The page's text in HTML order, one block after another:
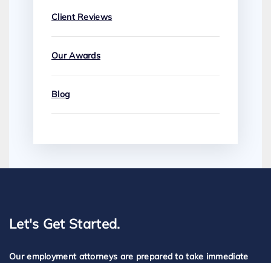
Client Reviews
Our Awards
Blog
Let's Get Started.
Our employment attorneys are prepared to take immediate